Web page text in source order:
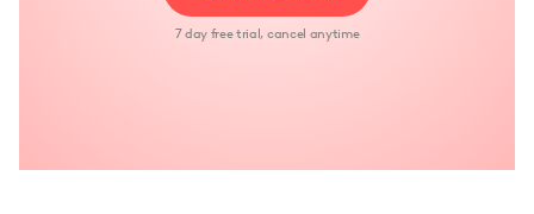
7 day free trial, cancel anytime